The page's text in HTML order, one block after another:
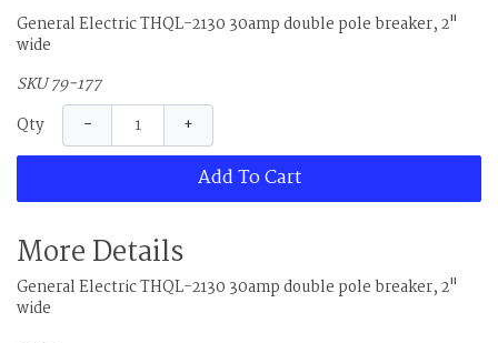
General Electric THQL-2130 30amp double pole breaker, 2"
wide
SKU 79-177
Qty
− +
Add To Cart
More Details
General Electric THQL-2130 30amp double pole breaker, 2"
wide